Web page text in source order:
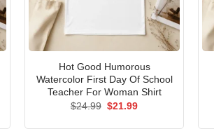
Hot Good Humorous
Watercolor First Day Of School
Teacher For Woman Shirt
$24.99 Original
$21.99Current